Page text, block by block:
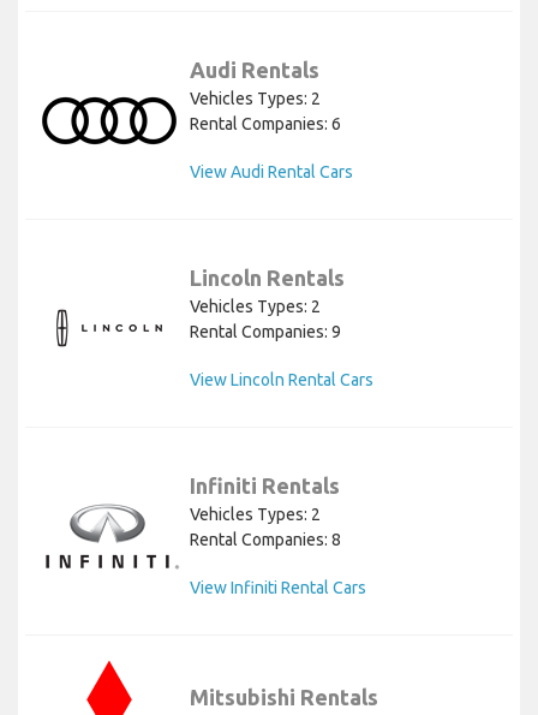
Audi Rentals
Vehicles Types: 2
Rental Companies: 6
View Audi Rental Cars
Lincoln Rentals
Vehicles Types: 2
Rental Companies: 9
View Lincoln Rental Cars
Infiniti Rentals
Vehicles Types: 2
Rental Companies: 8
View Infiniti Rental Cars
Mitsubishi Rentals